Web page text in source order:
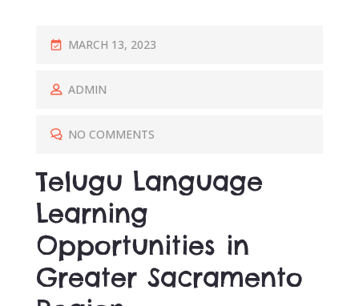
P
S
E
O
MARCH 13, 2023
ADMIN
NO COMMENTS
Telugu Language
Learning
Opportunities in
Greater Sacramento